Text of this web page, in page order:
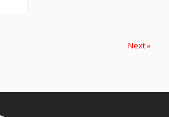
Next »